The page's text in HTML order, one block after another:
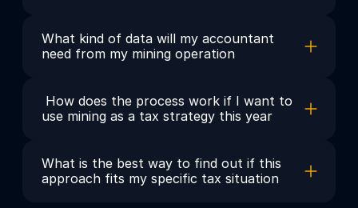
What kind of data will my accountant
need from my mining operation
use mining as a tax strategy this year
What is the best way to find out if this
approach fits my specific tax situation